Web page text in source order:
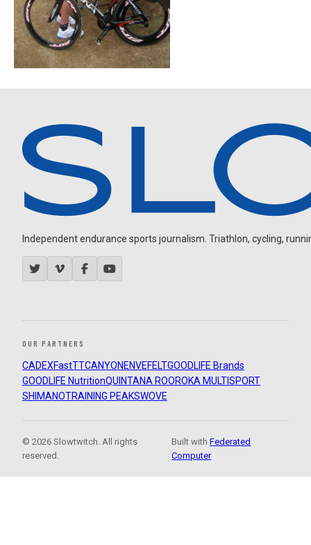
Independent endurance sports journalism. Triathlon, cycling,
OUR PARTNERS
CADEXFastTTCANYON ENVEFELTGOODLIFE Brands
GOODLIFE NutritionQUINTANA ROOROKA MULTISPORT
SHIMANOTRAINING PEAKSWOVE
© 2026 Slowtwitch. All rights
reserved.
Built withFederated
Computer